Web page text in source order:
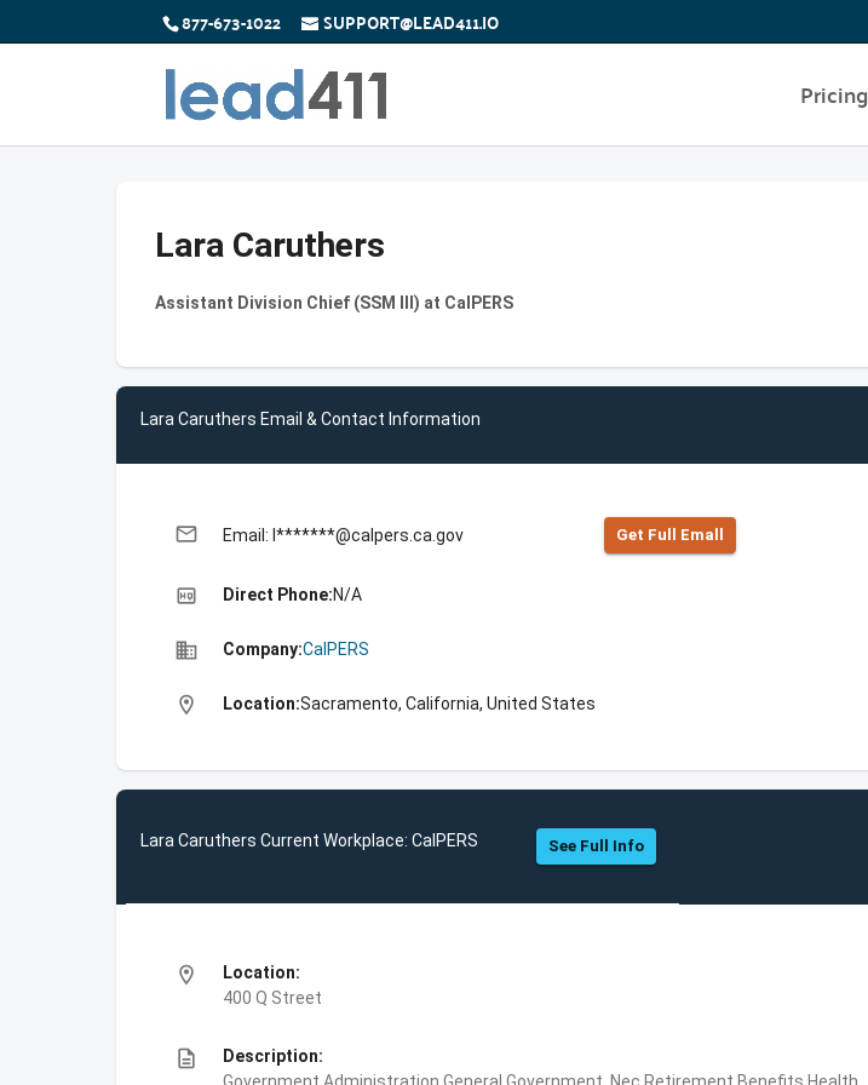
877-673-1022 SUPPORT@LEAD411.IO
Pricing
Lara Caruthers
Assistant Division Chief (SSM III) at CalPERS
Lara Caruthers Email & Contact Information
email Email: l*******@calpers.ca.gov Get Full Emall
high_quality Direct Phone:N/A
business Company:CalPERS
location_on Location:Sacramento, California, United States
Lara Caruthers Current Workplace: CalPERS See Full Info
location_on
Location:
400 Q Street
description
Description: